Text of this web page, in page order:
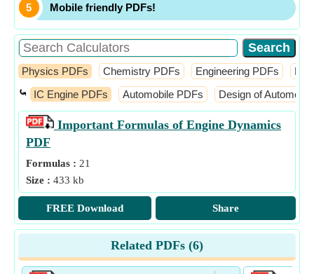
Mobile friendly PDFs!
Physics PDFs Chemistry PDFs Engineering PDFs
⤿ IC Engine PDFs Automobile PDFs Design of
Important Formulas of Engine Dynamics
PDF
Formulas : 21
Size : 433 kb
FREE Download Share
Related PDFs (6)